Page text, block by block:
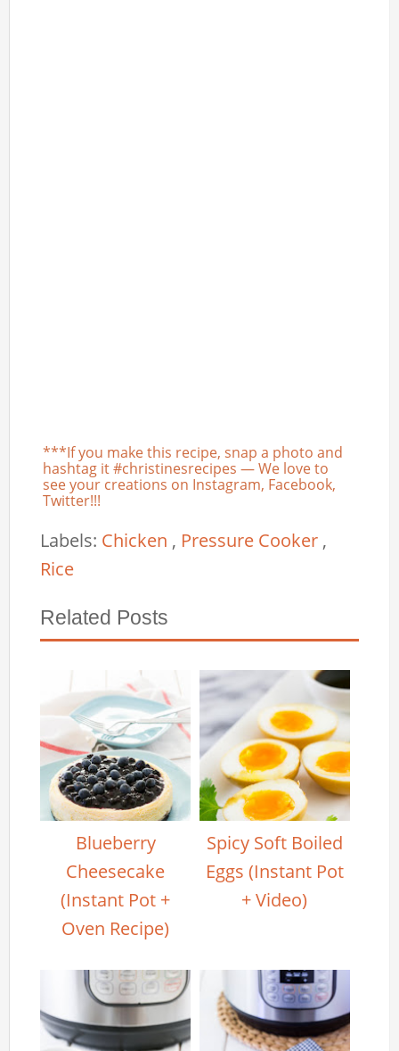
***If you make this recipe, snap a photo and
hashtag it #christinesrecipes — We love to
see your creations on Instagram, Facebook,
Twitter!!!
Labels: Chicken , Pressure Cooker ,
Rice
Related Posts
Blueberry
Cheesecake
(Instant Pot +
Oven Recipe)
Spicy Soft Boiled
Eggs (Instant Pot
+ Video)